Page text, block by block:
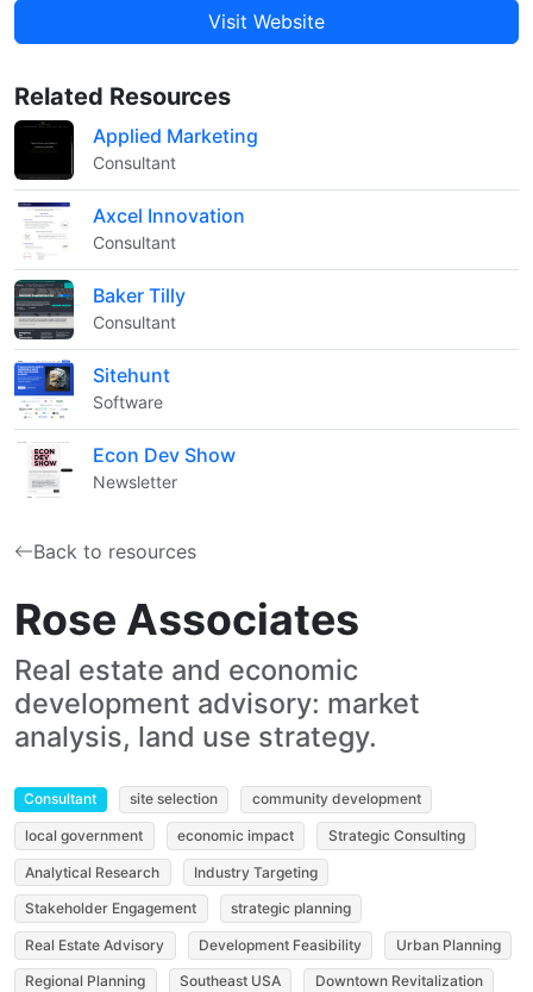
Back to resources
Rose Associates
Real estate and economic
development advisory: market
analysis, land use strategy.
Consultant site selection community development
local government economic impact Strategic Consulting
Analytical Research Industry Targeting
Stakeholder Engagement strategic planning
Real Estate Advisory Development Feasibility Urban Planning
Regional Planning Southeast USA Downtown Revitalization
Visit Website
Related Resources
Applied Marketing
Consultant
Axcel Innovation
Consultant
Baker Tilly
Consultant
Sitehunt
Software
Econ Dev Show
Newsletter